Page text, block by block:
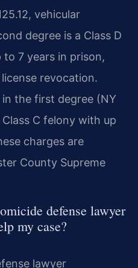
vehicular
degree is a Class D
7 years in prison,
revocation.
the first degree (NY
Class C felony with up
charges are
County Supreme
defense lawyer
my case?
lawyer